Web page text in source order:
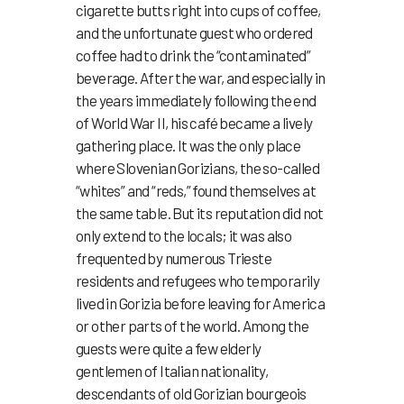
cigarette butts right into cups of coffee,
and the unfortunate guest who ordered
coffee had to drink the “contaminated”
beverage. After the war, and especially in
the years immediately following the end
of World War II, his café became a lively
gathering place. It was the only place
where Slovenian Gorizians, the so-called
“whites” and “reds,” found themselves at
the same table. But its reputation did not
only extend to the locals; it was also
frequented by numerous Trieste
residents and refugees who temporarily
lived in Gorizia before leaving for America
or other parts of the world. Among the
guests were quite a few elderly
gentlemen of Italian nationality,
descendants of old Gorizian bourgeois